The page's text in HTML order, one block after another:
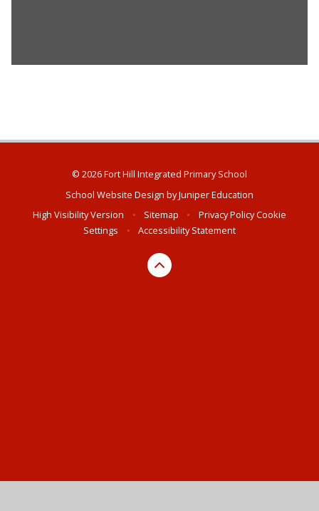
© 2026 Fort Hill Integrated Primary School
School Website Design byJuniper Education
High Visibility Version
• Sitemap • Privacy PolicyCookie
Settings
• Accessibility Statement